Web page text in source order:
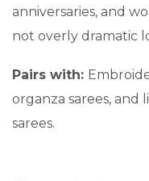
anniversaries, and
not overly dramatic
Pairs with:
organza sarees, and
sarees.